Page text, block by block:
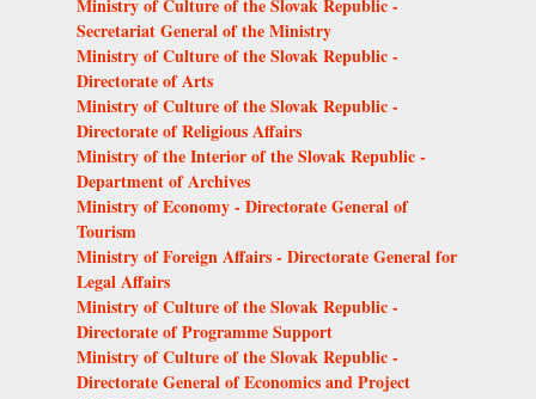
Ministry of Culture of the Slovak Republic -
Secretariat General of the Ministry
Ministry of Culture of the Slovak Republic -
Directorate of Arts
Ministry of Culture of the Slovak Republic -
Directorate of Religious Affairs
Ministry of the Interior of the Slovak Republic -
Department of Archives
Ministry of Economy - Directorate General of
Tourism
Ministry of Foreign Affairs - Directorate General for
Legal Affairs
Ministry of Culture of the Slovak Republic -
Directorate of Programme Support
Ministry of Culture of the Slovak Republic -
Directorate General of Economics and Project